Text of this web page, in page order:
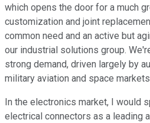
which opens the door for a much
customization and joint
common need and an active but
our industrial solutions group.
strong demand, driven largely by
military aviation and space
In the electronics market, I would
electrical connectors as a leading